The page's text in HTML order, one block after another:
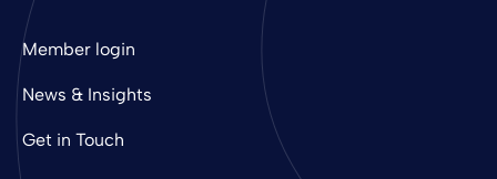
Member login
News & Insights
Get in Touch